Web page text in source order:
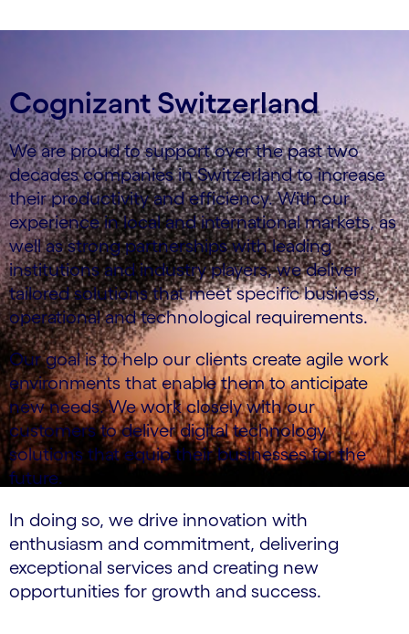
Cognizant Switzerland
We are proud to support over the past two
decades companies in Switzerland to increase
their productivity and efficiency. With our
experience in local and international markets, as
well as strong partnerships with leading
institutions and industry players, we deliver
tailored solutions that meet specific business,
operational and technological requirements.
Our goal is to help our clients create agile work
environments that enable them to anticipate
new needs. We work closely with our
customers to deliver digital technology
solutions that equip their businesses for the
future.
In doing so, we drive innovation with
enthusiasm and commitment, delivering
exceptional services and creating new
opportunities for growth and success.